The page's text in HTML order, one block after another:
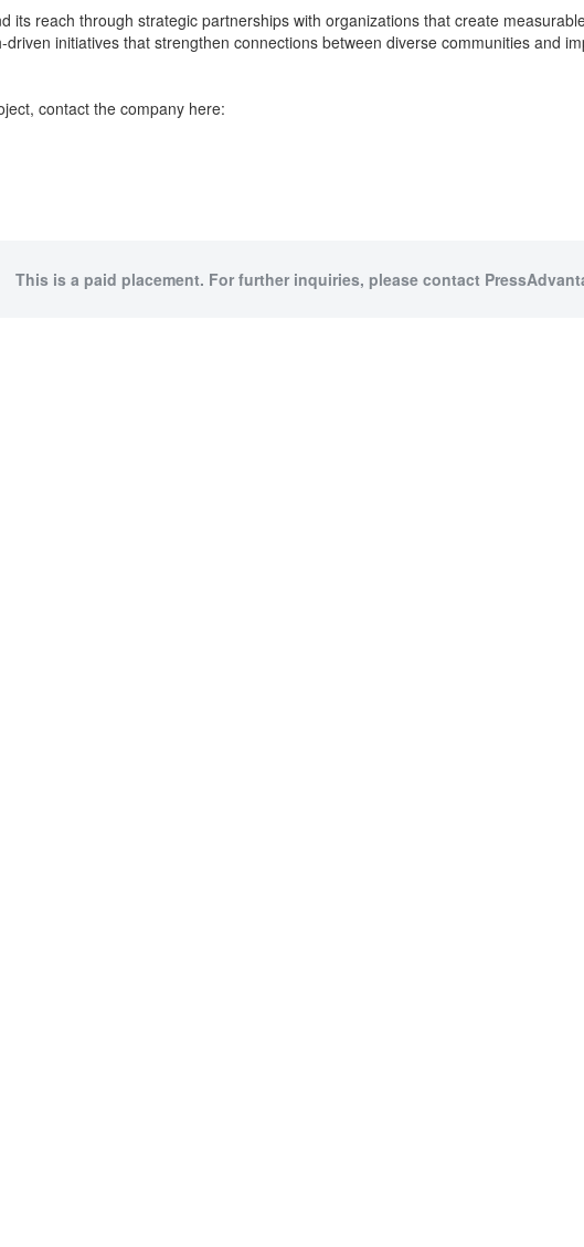
its reach through strategic partnerships with organizations that create
initiatives that strengthen connections between diverse communities and
contact the company here:
This is a paid placement. For further inquiries, please contact